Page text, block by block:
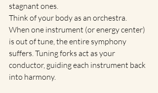
stagnant ones.
Think of your body as an orchestra.
When one instrument (or energy center)
is out of tune, the entire symphony
suffers. Tuning forks act as your
conductor, guiding each instrument back
into harmony.